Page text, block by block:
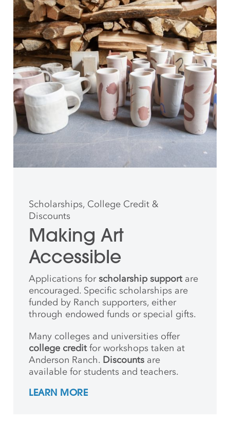
Scholarships, College Credit &
Discounts
Making Art
Accessible
Applications forscholarship supportare
encouraged. Specific scholarships are
funded by Ranch supporters, either
through endowed funds or special gifts.
Many colleges and universities offer
college creditfor workshops taken at
Anderson Ranch. Discounts are
available for students and teachers.
LEARN MORE